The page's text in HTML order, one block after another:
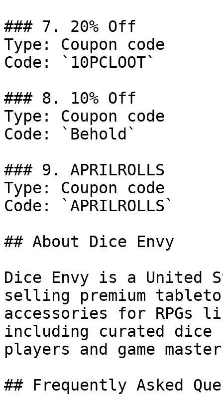
### 7. 20% Off
Type: Coupon code
Code: `10PCLOOT`
### 8. 10% Off
Type: Coupon code
Code: `Behold`
### 9. APRILROLLS
Type: Coupon code
Code: `APRILROLLS`
## About Dice Envy
Dice Envy is a United
selling premium
accessories for RPGs
including curated dice
players and game
## Frequently Asked